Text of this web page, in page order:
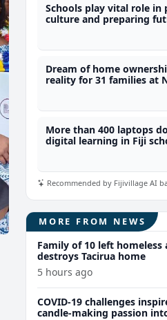
Schools play vital role in
culture and preparing
Dream of home
reality for 31 families at
More than 400 laptops
digital learning in Fiji
Recommended by Fijivillage AI
MORE FROM NEWS
Family of 10 left
destroys Tacirua home
5 hours ago
COVID-19 challenges
candle-making passion